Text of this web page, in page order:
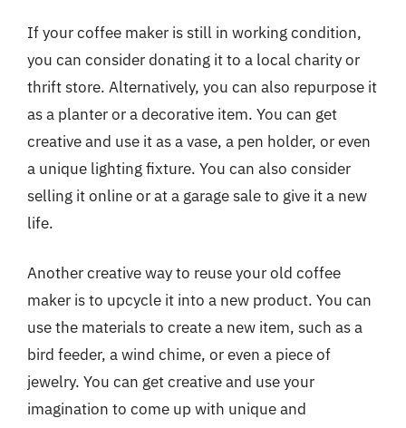
If your coffee maker is still in working condition,
you can consider donating it to a local charity or
thrift store. Alternatively, you can also repurpose it
as a planter or a decorative item. You can get
creative and use it as a vase, a pen holder, or even
a unique lighting fixture. You can also consider
selling it online or at a garage sale to give it a new
life.
Another creative way to reuse your old coffee
maker is to upcycle it into a new product. You can
use the materials to create a new item, such as a
bird feeder, a wind chime, or even a piece of
jewelry. You can get creative and use your
imagination to come up with unique and